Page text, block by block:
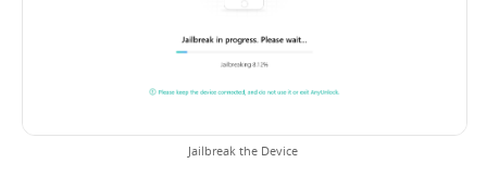
Jailbreak the Device